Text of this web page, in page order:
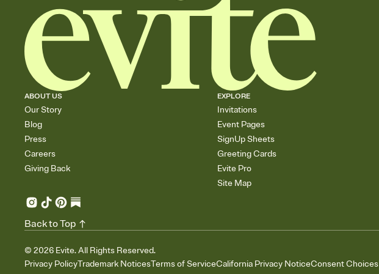
ABOUT US
Our Story
Blog
Press
Careers
Giving Back
EXPLORE
Invitations
Event Pages
SignUp Sheets
Greeting Cards
Evite Pro
Site Map
© 2026 Evite. All Rights Reserved.
Privacy PolicyTrademark NoticesTerms of ServiceCalifornia Privacy NoticeConsent Choices
Back to Top